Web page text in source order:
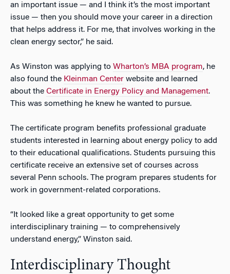
an important issue — and I think it’s the most important
issue — then you should move your career in a direction
that helps address it. For me, that involves working in the
clean energy sector,” he said.
As Winston was applying to Wharton’s MBA program, he
also found the Kleinman Center website and learned
about the Certificate in Energy Policy and Management.
This was something he knew he wanted to pursue.
The certificate program benefits professional graduate
students interested in learning about energy policy to add
to their educational qualifications. Students pursuing this
certificate receive an extensive set of courses across
several Penn schools. The program prepares students for
work in government-related corporations.
“It looked like a great opportunity to get some
interdisciplinary training — to comprehensively
understand energy,” Winston said.
Interdisciplinary Thought